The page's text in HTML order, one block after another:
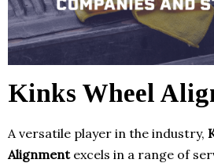
Kinks Wheel
A versatile player in the industry,
Alignmentexcels in a range of